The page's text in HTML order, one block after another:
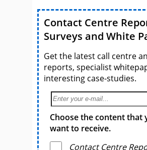
Contact Centre
Surveys and White
Get the latest call centre
reports, specialist
interesting case-studies.
Choose the content that
want to receive.
Contact Centre